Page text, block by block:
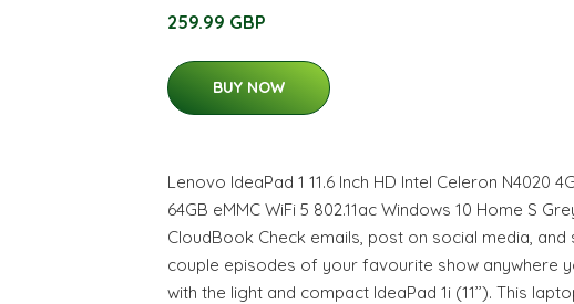
259.99 GBP
BUY NOW
Lenovo IdeaPad 1 11.6 Inch HD Intel Celeron N4020
64GB eMMC WiFi 5 802.11ac Windows 10 Home S
CloudBook Check emails, post on social media, and
couple episodes of your favourite show anywhere
with the light and compact IdeaPad 1i (11’’). This